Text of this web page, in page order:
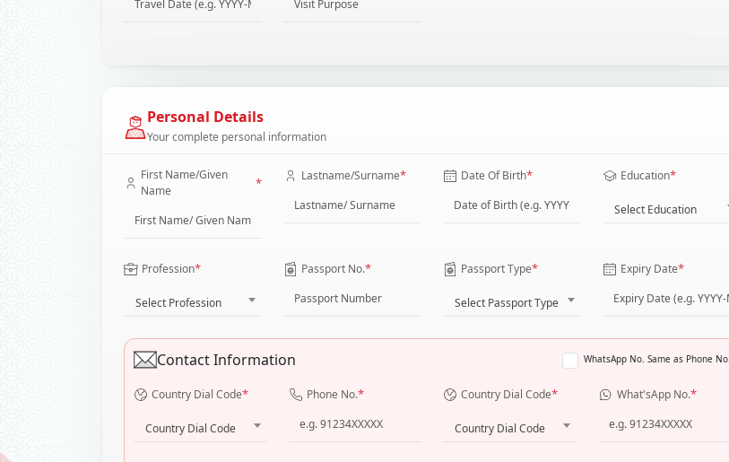
Personal Details
Your complete personal information
First Name/Given
Name
* Lastname/Surname* Date Of Birth* Education*
Select Education
Profession*
Select Profession
Passport No.* Passport Type*
Select Passport Type
Expiry Date*
Contact Information WhatsApp No. Same as Phone No.
Country Dial Code*
Country Dial Code
Phone No.* Country Dial Code*
Country Dial Code
What'sApp No.*